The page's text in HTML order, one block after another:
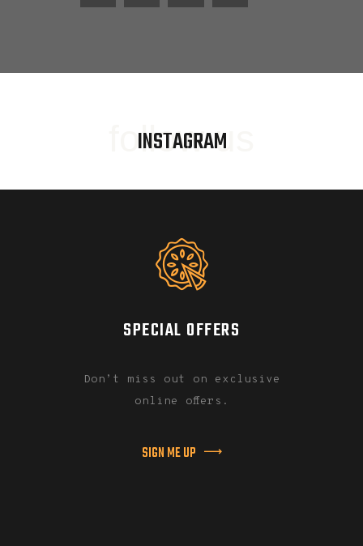
follow us
INSTAGRAM
SPECIAL OFFERS
Don’t miss out on exclusive
online offers.
SIGN ME UP